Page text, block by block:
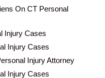
On CT Personal
Injury Cases
Injury Cases
Injury Attorney
Injury Cases